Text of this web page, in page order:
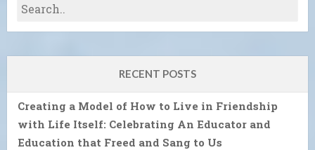
RECENT POSTS
Creating a Model of How to Live in Friendship
with Life Itself: Celebrating An Educator and
Education that Freed and Sang to Us